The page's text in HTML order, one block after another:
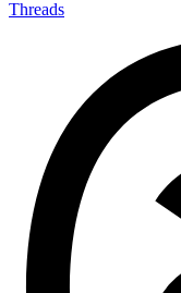
Threads